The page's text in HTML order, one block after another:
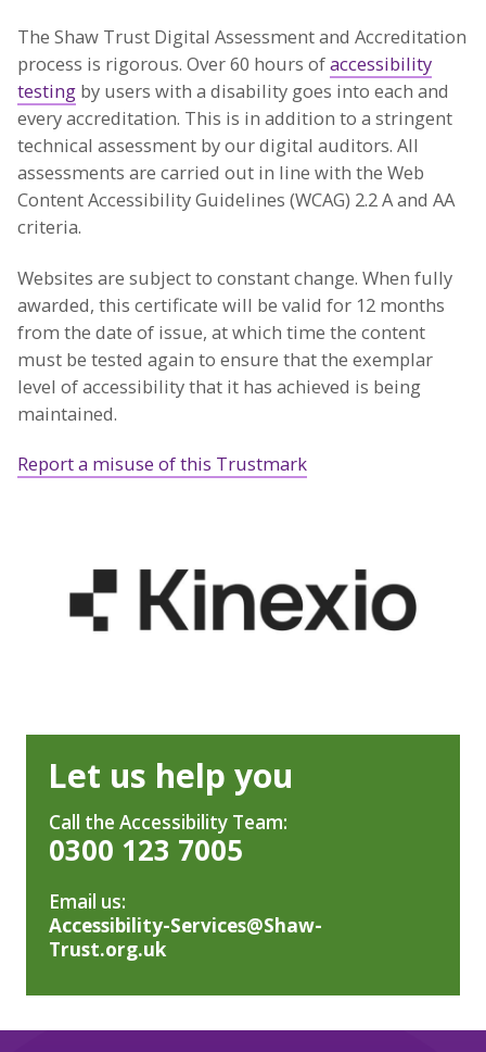
The Shaw Trust Digital Assessment and Accreditation
process is rigorous. Over 60 hours ofaccessibility
testingby users with a disability goes into each and
every accreditation. This is in addition to a stringent
technical assessment by our digital auditors. All
assessments are carried out in line with the Web
Content Accessibility Guidelines (WCAG) 2.2 A and AA
criteria.
Websites are subject to constant change. When fully
awarded, this certificate will be valid for 12 months
from the date of issue, at which time the content
must be tested again to ensure that the exemplar
level of accessibility that it has achieved is being
maintained.
Report a misuse of this Trustmark
Let us help you
Call the Accessibility Team:
0300 123 7005
Email us:
Accessibility-Services@Shaw-
Trust.org.uk